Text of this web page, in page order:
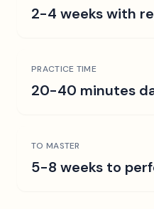
2-4 weeks with
PRACTICE TIME
20-40 minutes
TO MASTER
5-8 weeks to